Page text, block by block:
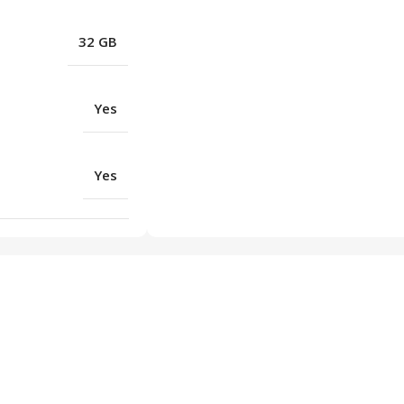
32 GB
Yes
Yes